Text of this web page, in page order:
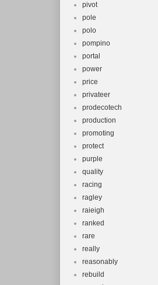
pivot
pole
polo
pompino
portal
power
price
privateer
prodecotech
production
promoting
protect
purple
quality
racing
ragley
raieigh
ranked
rare
really
reasonably
rebuild